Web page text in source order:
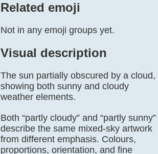
Related emoji
Not in any emoji groups yet.
Visual description
The sun partially obscured by a cloud,
showing both sunny and cloudy
weather elements.
Both “partly cloudy” and “partly sunny”
describe the same mixed-sky artwork
from different emphasis. Colours,
proportions, orientation, and fine